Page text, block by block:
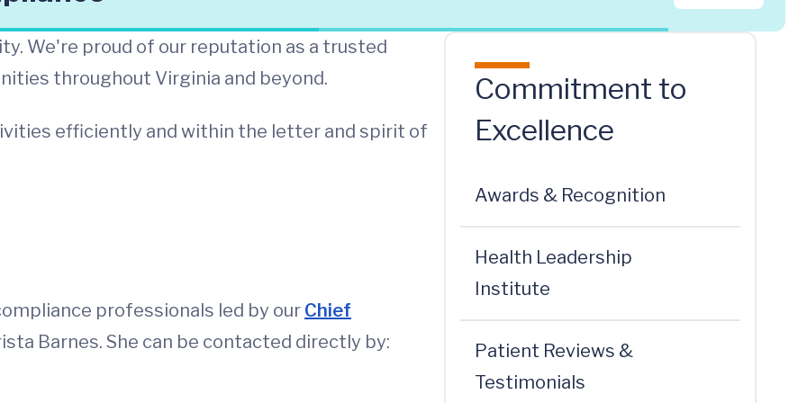
We're proud of our reputation as a trusted
throughout Virginia and beyond.
efficiently and within the letter and spirit of
professionals led by our Chief
Barnes. She can be contacted directly by:
Commitment to
Excellence
Awards & Recognition
Health Leadership
Institute
Patient Reviews &
Testimonials